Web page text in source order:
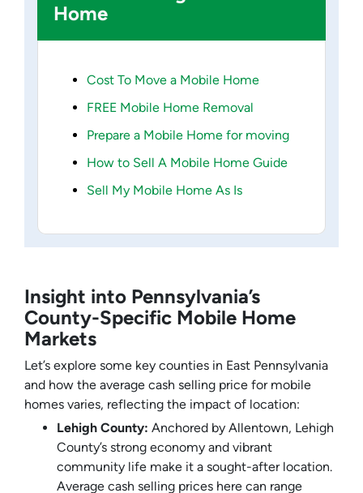
Home
Cost To Move a Mobile Home
FREE Mobile Home Removal
Prepare a Mobile Home for moving
How to Sell A Mobile Home Guide
Sell My Mobile Home As Is
Insight into Pennsylvania’s
County-Specific Mobile Home
Markets
Let’s explore some key counties in East Pennsylvania
and how the average cash selling price for mobile
homes varies, reflecting the impact of location:
Lehigh County: Anchored by Allentown, Lehigh
County’s strong economy and vibrant
community life make it a sought-after location.
Average cash selling prices here can range